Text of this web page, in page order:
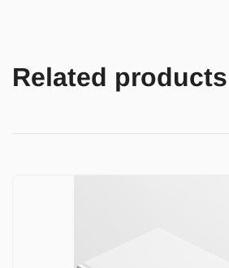
Related products